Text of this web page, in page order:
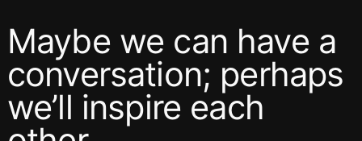
Maybe we can have a
conversation; perhaps
we’ll inspire each